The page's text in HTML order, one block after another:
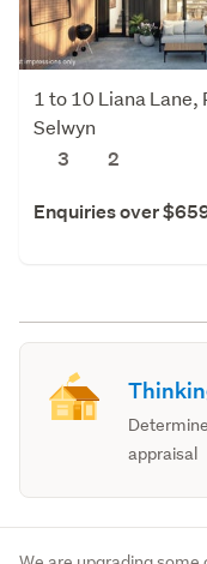
1 to 10 Liana Lane,
Selwyn
3
2
Enquiries over
appraisal